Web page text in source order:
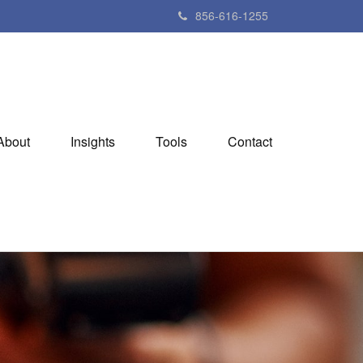
856-616-1255
Insights Tools Contact